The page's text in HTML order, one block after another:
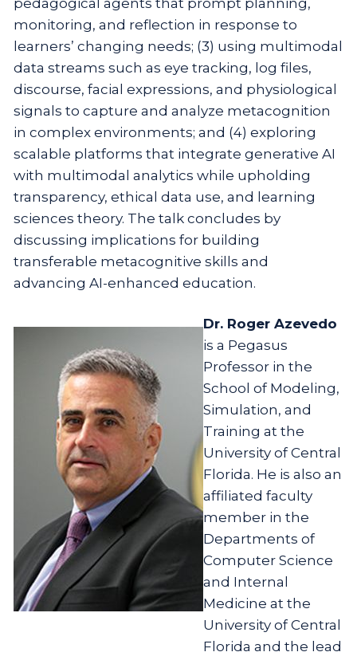
pedagogical agents that prompt planning,
monitoring, and reflection in response to
learners’ changing needs; (3) using multimodal
data streams such as eye tracking, log files,
discourse, facial expressions, and physiological
signals to capture and analyze metacognition
in complex environments; and (4) exploring
scalable platforms that integrate generative AI
with multimodal analytics while upholding
transparency, ethical data use, and learning
sciences theory. The talk concludes by
discussing implications for building
transferable metacognitive skills and
advancing AI-enhanced education.
Dr. Roger Azevedo
is a Pegasus
Professor in the
School of Modeling,
Simulation, and
Training at the
University of Central
Florida. He is also an
affiliated faculty
member in the
Departments of
Computer Science
and Internal
Medicine at the
University of Central
Florida and the lead